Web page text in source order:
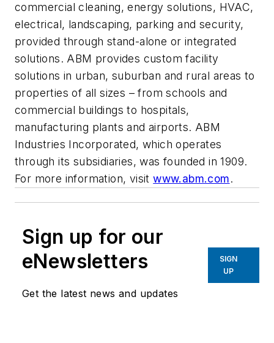
commercial cleaning, energy solutions, HVAC,
electrical, landscaping, parking and security,
provided through stand-alone or integrated
solutions. ABM provides custom facility
solutions in urban, suburban and rural areas to
properties of all sizes – from schools and
commercial buildings to hospitals,
manufacturing plants and airports. ABM
Industries Incorporated, which operates
through its subsidiaries, was founded in 1909.
For more information, visit www.abm.com.
Sign up for our
eNewsletters
Get the latest news and updates
SIGN
UP